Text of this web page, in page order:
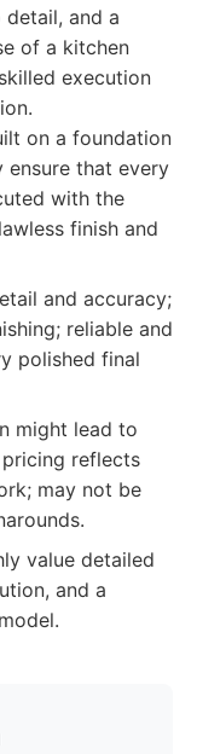
and a
of a kitchen
execution
on a foundation
ensure that every
with the
finish and
and accuracy;
reliable and
polished final
might lead to
reflects
may not be
value detailed
and a